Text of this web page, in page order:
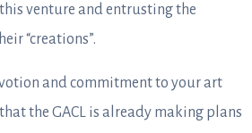
venture and entrusting the
“creations”.
and commitment to your art
the GACL is already making plans